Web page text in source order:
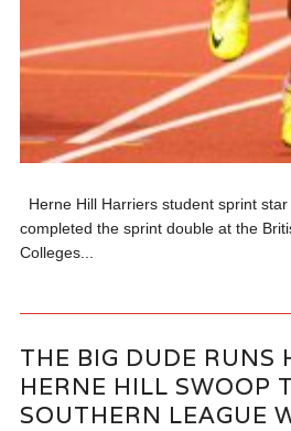
Herne Hill Harriers student sprint
completed the sprint double at the
Colleges...
THE BIG DUDE RUNS
HERNE HILL SWOOP
SOUTHERN LEAGUE